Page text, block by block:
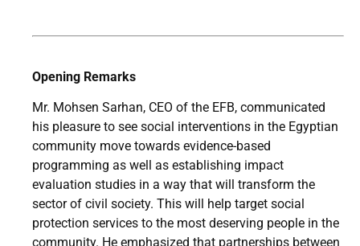
Opening Remarks
Mr. Mohsen Sarhan, CEO of the EFB, communicated
his pleasure to see social interventions in the Egyptian
community move towards evidence-based
programming as well as establishing impact
evaluation studies in a way that will transform the
sector of civil society. This will help target social
protection services to the most deserving people in the
community. He emphasized that partnerships between